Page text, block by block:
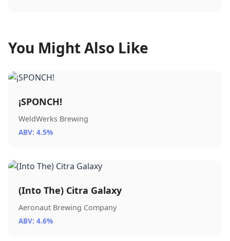
You Might Also Like
¡SPONCH!
WeldWerks Brewing
ABV: 4.5%
(Into The) Citra Galaxy
Aeronaut Brewing Company
ABV: 4.6%